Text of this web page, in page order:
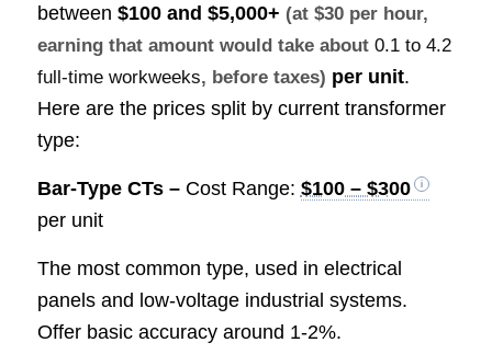
between $100 and $5,000+ (at $30 per hour,
earning that amount would take about 0.1 to 4.2
full-time workweeks, before taxes) per unit.
Here are the prices split by current transformer
type:
Bar-Type CTs – Cost Range: $100 – $300
per unit
The most common type, used in electrical
panels and low-voltage industrial systems.
Offer basic accuracy around 1-2%.